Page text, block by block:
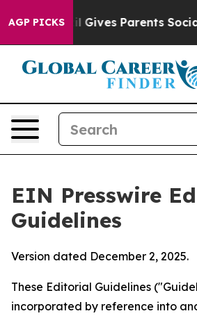
AGP PICKS
Gives Parents Social Media
EIN Presswire
Guidelines
Version dated December 2, 2025.
These Editorial Guidelines
incorporated by reference into